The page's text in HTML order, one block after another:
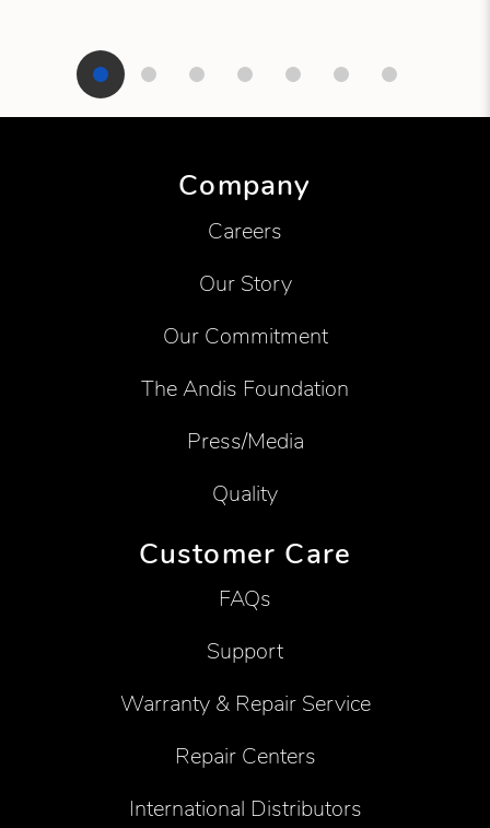
Showing product 1 of 7
Company
Careers
Our Story
Our Commitment
The Andis Foundation
Press/Media
Quality
Customer Care
FAQs
Support
Warranty & Repair Service
Repair Centers
International Distributors